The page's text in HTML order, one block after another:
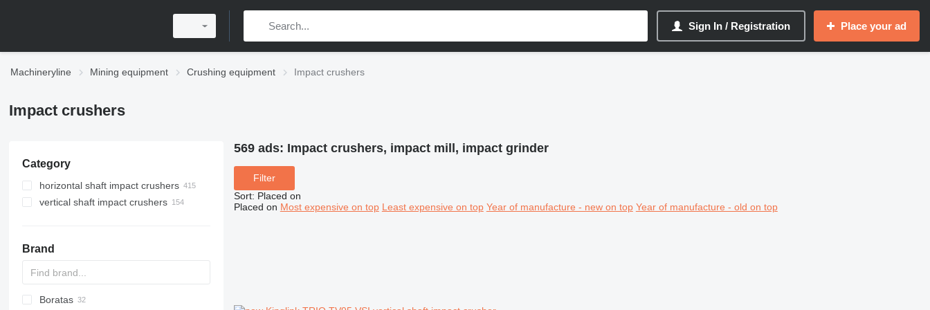
Sign In / Registration Place your ad
Machineryline Mining equipment Crushing equipment Impact crushers
Impact crushers
Category
horizontal shaft impact crushers
vertical shaft impact crushers
Brand
Boratas
569 ads: Impact crushers, impact mill, impact grinder
Filter
Sort: Placed on
Placed on Most expensive on top Least expensive on top Year of manufacture - new on top Year of manufacture - old on top